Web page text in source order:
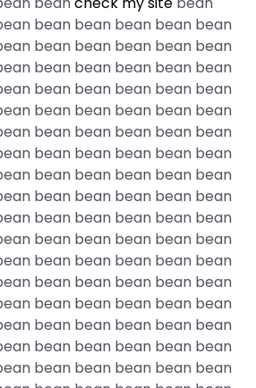
bean bean bean bean bean
bean bean bean bean bean
bean bean bean bean bean
bean bean bean bean bean
bean bean bean bean bean
bean bean bean bean bean
bean bean bean bean bean
bean bean bean bean bean
bean bean bean bean bean
bean bean bean bean bean
bean bean bean bean bean
bean bean bean bean bean
bean bean bean bean bean
bean bean bean bean bean
bean bean bean bean bean
bean bean bean bean bean
bean bean bean bean bean